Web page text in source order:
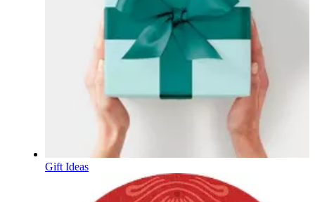
Gift Ideas